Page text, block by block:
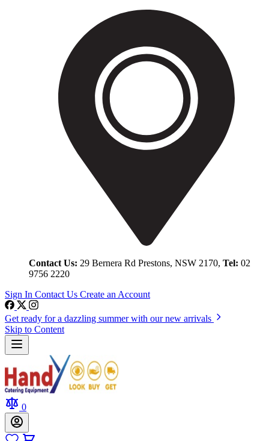
Contact Us: 29 Bernera Rd Prestons, NSW 2170, Tel: 02
9756 2220
Sign In Contact Us Create an Account
Get ready for a dazzling summer with our new arrivals
Skip to Content
0